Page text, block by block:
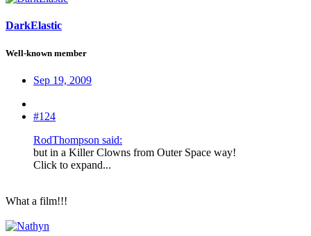
DarkElastic
Well-known member
Sep 19, 2009
#124
RodThompson said:
but in a Killer Clowns from Outer Space way!
Click to expand...
What a film!!!